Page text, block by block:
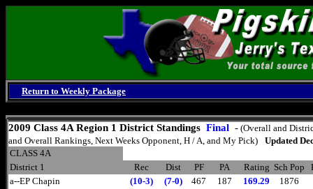
Return to Weekly Package
2009 Class 4A Region 1 District Standings Final - (Overall and
and Overall Rankings, Next Weeks Opponent, H / A, and My Pick)
Updated
CLASS 4A
District 1
Rec Dist PF PA Rating Sch Pop
a--EP Chapin
(10-3) (7-0) 467 187 169.29
1876